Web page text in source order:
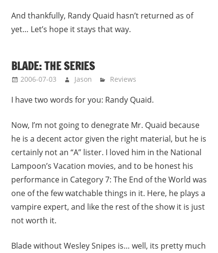
And thankfully, Randy Quaid hasn’t returned as of
yet… Let’s hope it stays that way.
BLADE: THE SERIES
2006-07-03 Jason Reviews
I have two words for you: Randy Quaid.
Now, I’m not going to denegrate Mr. Quaid because
he is a decent actor given the right material, but he is
certainly not an “A” lister. I loved him in the National
Lampoon’s Vacation movies, and to be honest his
performance in Category 7: The End of the World was
one of the few watchable things in it. Here, he plays a
vampire expert, and like the rest of the show it is just
not worth it.
Blade without Wesley Snipes is… well, its pretty much